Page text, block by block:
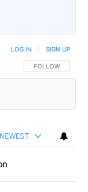
FOLLOW THIS
FOLLOW
LOG IN SIGN UP
NEWEST